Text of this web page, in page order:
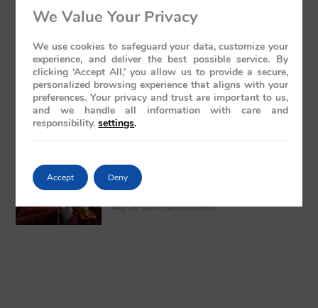
Luxury Train India with Excursions: The
May 21, 2026 No Comments
The Presidential Suite Onboard Deccan
Odyssey: A Sanctuary of Regal Opulence
May 19, 2026 No Comments
We Value Your Privacy
We use cookies to safeguard your data, customize your
experience, and deliver the best possible service. By
clicking ‘Accept All,’ you allow us to provide a secure,
personalized browsing experience that aligns with your
preferences. Your privacy and trust are important to us,
and we handle all information with care and
responsibility. settings.
Accept Deny